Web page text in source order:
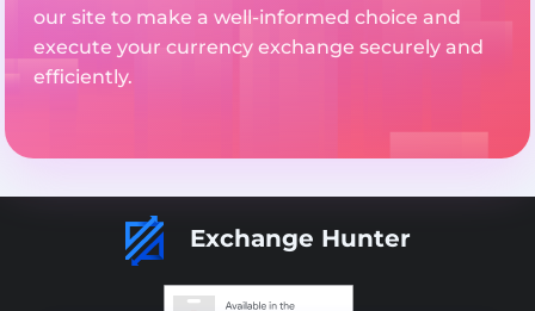
our site to make a well-informed choice and
execute your currency exchange securely and
efficiently.
Exchange Hunter